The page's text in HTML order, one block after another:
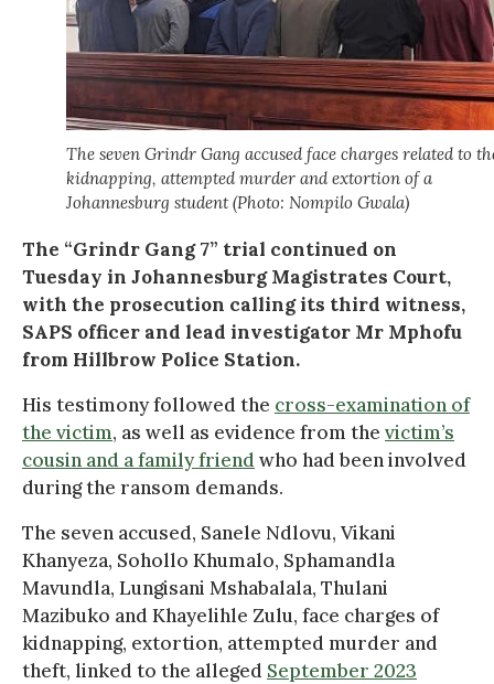
The seven Grindr Gang accused face charges related to
kidnapping, attempted murder and extortion of a
Johannesburg student (Photo: Nompilo Gwala)
The “Grindr Gang 7” trial continued on
Tuesday in Johannesburg Magistrates Court,
with the prosecution calling its third witness,
SAPS officer and lead investigator Mr Mphofu
from Hillbrow Police Station.
His testimony followed the cross-examination of
the victim, as well as evidence from the victim’s
cousin and a family friend who had been involved
during the ransom demands.
The seven accused, Sanele Ndlovu, Vikani
Khanyeza, Sohollo Khumalo, Sphamandla
Mavundla, Lungisani Mshabalala, Thulani
Mazibuko and Khayelihle Zulu, face charges of
kidnapping, extortion, attempted murder and
theft, linked to the alleged September 2023